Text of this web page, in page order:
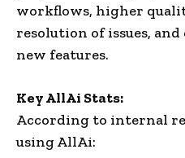
workflows, higher
resolution of issues,
new features.
Key AllAi Stats:
According to internal
using AllAi: